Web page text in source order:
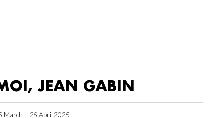
JEAN GABIN
March – 25 April 2025